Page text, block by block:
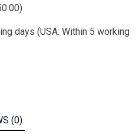
days (USA: Within 5 working
(0)